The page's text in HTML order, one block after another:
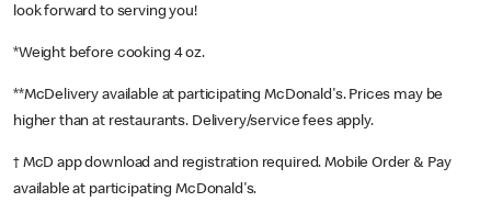
look forward to serving you!
*Weight before cooking 4 oz.
**McDelivery available at participating McDonald's. Prices may be
higher than at restaurants. Delivery/service fees apply.
† McD app download and registration required. Mobile Order & Pay
available at participating McDonald's.